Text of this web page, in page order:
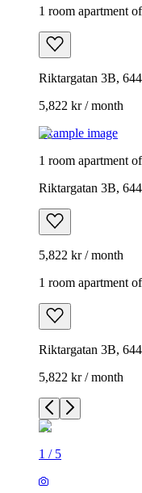
1 room apartment
Riktargatan 3B,
5,822 kr / month
Example image
1 room apartment
Riktargatan 3B,
5,822 kr / month
1 room apartment
Riktargatan 3B,
5,822 kr / month
1 / 5